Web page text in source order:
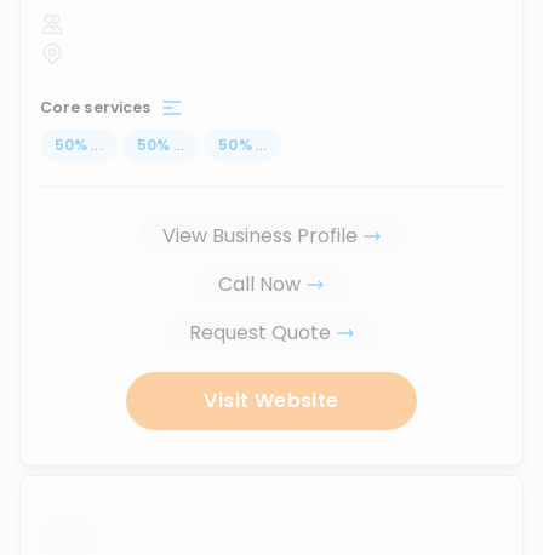
Core services
50% ... 50% ... 50% ...
View Business Profile
Call Now
Request Quote
Visit Website